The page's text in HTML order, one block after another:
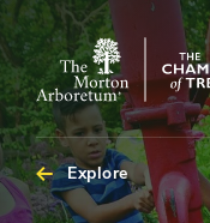
The
Morton
Arboretum
Explore